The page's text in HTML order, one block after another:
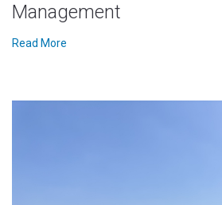
Management
Read More